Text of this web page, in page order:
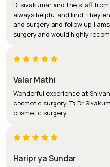
Dr.sivakumar and the staff
always helpful and kind. They
and surgery and follow up. I
surgery and would highly
Valar Mathi
Wonderful experience at
cosmetic surgery. Tq Dr
cosmetic surgery.
Haripriya Sundar